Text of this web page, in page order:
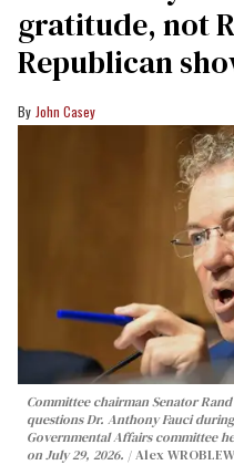
gratitude, not
Republican
John Casey
Committee chairman Senator
questions Dr. Anthony Fauci
Governmental Affairs committee
on July 29, 2026.
Alex